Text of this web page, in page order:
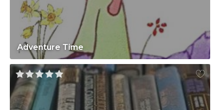
Adventure Time